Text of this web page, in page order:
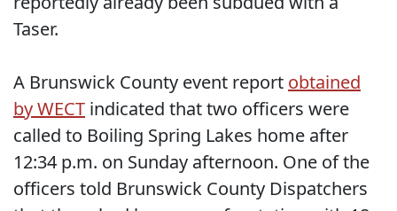
Taser.
A Brunswick County event report obtained
by WECT indicated that two officers were
called to Boiling Spring Lakes home after
12:34 p.m. on Sunday afternoon. One of the
officers told Brunswick County Dispatchers